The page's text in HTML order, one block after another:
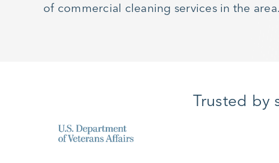
of commercial cleaning services in the area.
Trusted by